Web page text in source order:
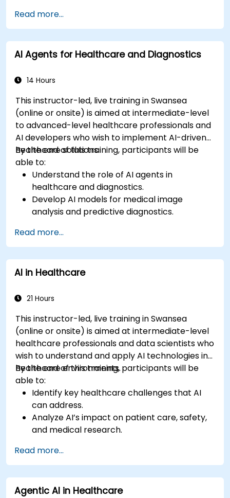
Read more...
AI Agents for Healthcare and Diagnostics
14 Hours
This instructor-led, live training in Swansea
(online or onsite) is aimed at intermediate-level
to advanced-level healthcare professionals and
AI developers who wish to implement AI-driven
healthcare solutions.
By the end of this training, participants will be
able to:
Understand the role of AI agents in
healthcare and diagnostics.
Develop AI models for medical image
analysis and predictive diagnostics.
(EHR) and clinical workflows.
Ensure compliance with healthcare
regulations and ethical AI practices.
Read more...
AI in Healthcare
21 Hours
This instructor-led, live training in Swansea
(online or onsite) is aimed at intermediate-level
healthcare professionals and data scientists who
wish to understand and apply AI technologies in
healthcare environments.
By the end of this training, participants will be
able to:
Identify key healthcare challenges that AI
can address.
Analyze AI’s impact on patient care, safety,
and medical research.
healthcare business models.
Apply fundamental AI concepts to
healthcare scenarios.
Develop machine learning models for
Read more...
Agentic AI in Healthcare